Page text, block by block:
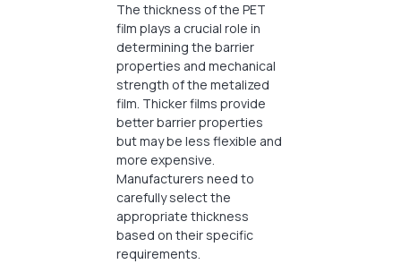
The thickness of the PET
film plays a crucial role in
determining the barrier
properties and mechanical
strength of the metalized
film. Thicker films provide
better barrier properties
but may be less flexible and
more expensive.
Manufacturers need to
carefully select the
appropriate thickness
based on their specific
requirements.